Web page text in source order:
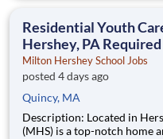
are provided an
Residential Youth
Hershey, PA Required
Milton Hershey School Jobs
posted 4 days ago
Quincy, MA
Description: Located in Hershey, PA, Milton Hershey School
(MHS) is a top-notch home